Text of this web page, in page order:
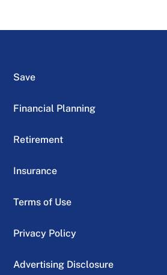
Save
Financial Planning
Retirement
Insurance
Terms of Use
Privacy Policy
Advertising Disclosure